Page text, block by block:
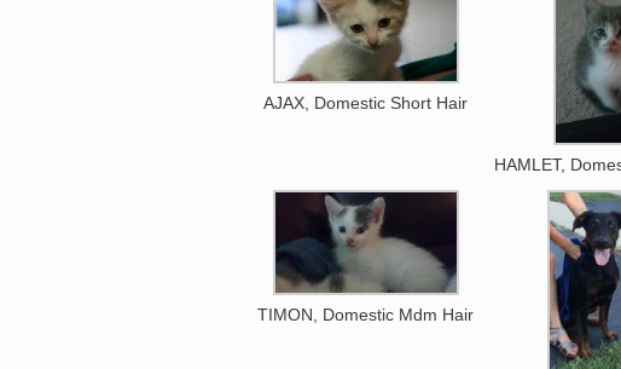
AJAX, Domestic Short Hair
HAMLET,
TIMON, Domestic Mdm Hair